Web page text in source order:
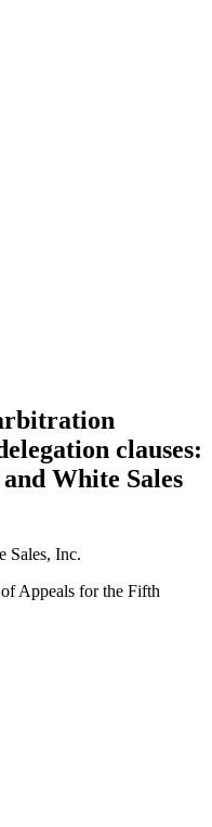
clauses:
White Sales
Sales, Inc.
Appeals for the Fifth